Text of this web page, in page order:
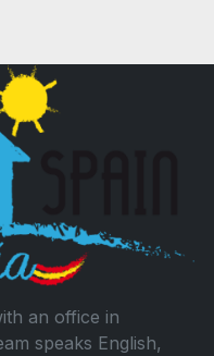
an office in
speaks English,